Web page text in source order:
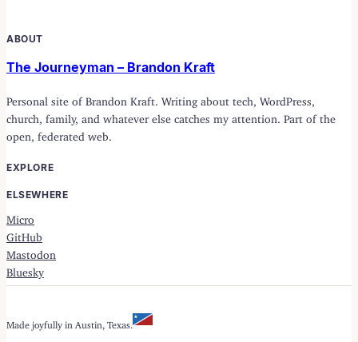
ABOUT
The Journeyman – Brandon Kraft
Personal site of Brandon Kraft. Writing about tech, WordPress,
church, family, and whatever else catches my attention. Part of the
open, federated web.
EXPLORE
ELSEWHERE
Micro
GitHub
Mastodon
Bluesky
Made joyfully in Austin, Texas.